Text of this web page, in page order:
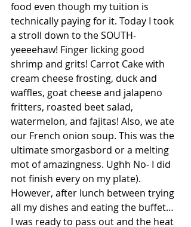
food even though my tuition is
technically paying for it. Today I took
a stroll down to the SOUTH-
yeeeehaw! Finger licking good
shrimp and grits! Carrot Cake with
cream cheese frosting, duck and
waffles, goat cheese and jalapeno
fritters, roasted beet salad,
watermelon, and fajitas! Also, we ate
our French onion soup. This was the
ultimate smorgasbord or a melting
mot of amazingness. Ughh No- I did
not finish every on my plate).
However, after lunch between trying
all my dishes and eating the buffet…
I was ready to pass out and the heat